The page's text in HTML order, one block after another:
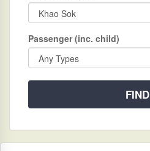
Passenger (inc. child)
FIND